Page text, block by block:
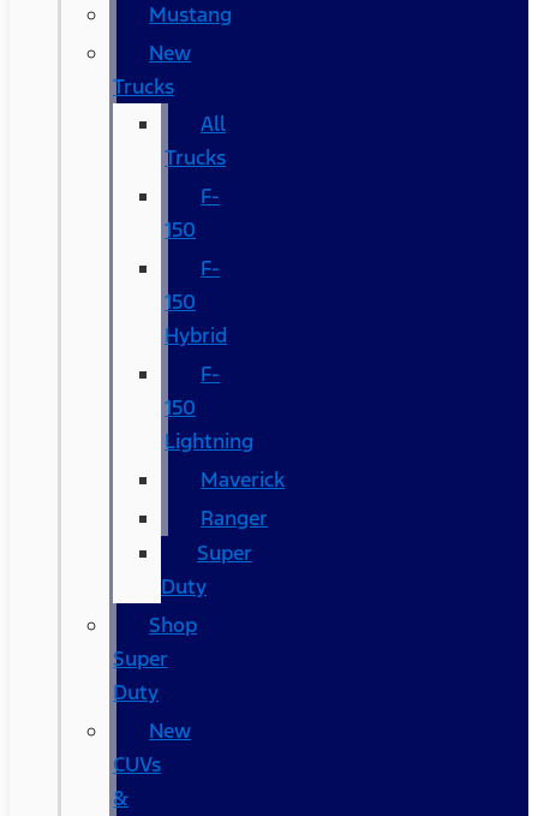
Mustang
New
Trucks
All
Trucks
F-
150
F-
150
Hybrid
F-
150
Lightning
Maverick
Ranger
Super
Duty
Shop
Super
Duty
New
CUVs
&